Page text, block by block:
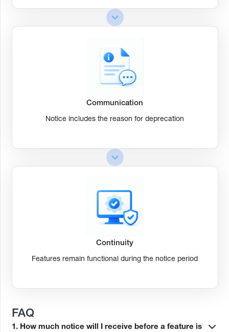
Communication
Notice includes the reason for deprecation
Continuity
Features remain functional during the notice period
FAQ
1. How much notice will I receive before a feature is